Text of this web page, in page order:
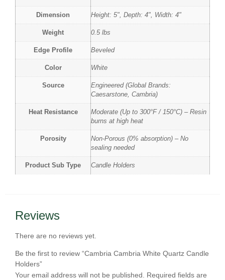
Dimension Height: 5", Depth: 4", Width: 4"
Weight 0.5 lbs
Edge Profile Beveled
Color White
Source
Engineered (Global Brands:
Caesarstone, Cambria)
Heat Resistance
Moderate (Up to 300°F / 150°C) – Resin
burns at high heat
Porosity
Non-Porous (0% absorption) – No
sealing needed
Product Sub Type Candle Holders
Reviews
There are no reviews yet.
Be the first to review “Cambria Cambria White Quartz Candle
Holders”
Your email address will not be published. Required fields are